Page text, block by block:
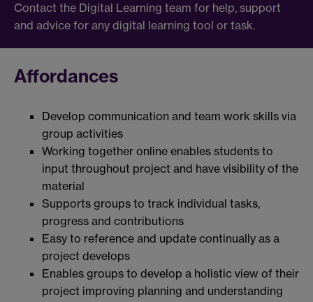
Contact the Digital Learning team for help, support
and advice for any digital learning tool or task.
Affordances
Develop communication and team work skills via
group activities
Working together online enables students to
input throughout project and have visibility of the
material
Supports groups to track individual tasks,
progress and contributions
Easy to reference and update continually as a
project develops
Enables groups to develop a holistic view of their
project improving planning and understanding